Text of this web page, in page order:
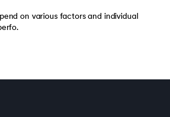
on various factors and individual